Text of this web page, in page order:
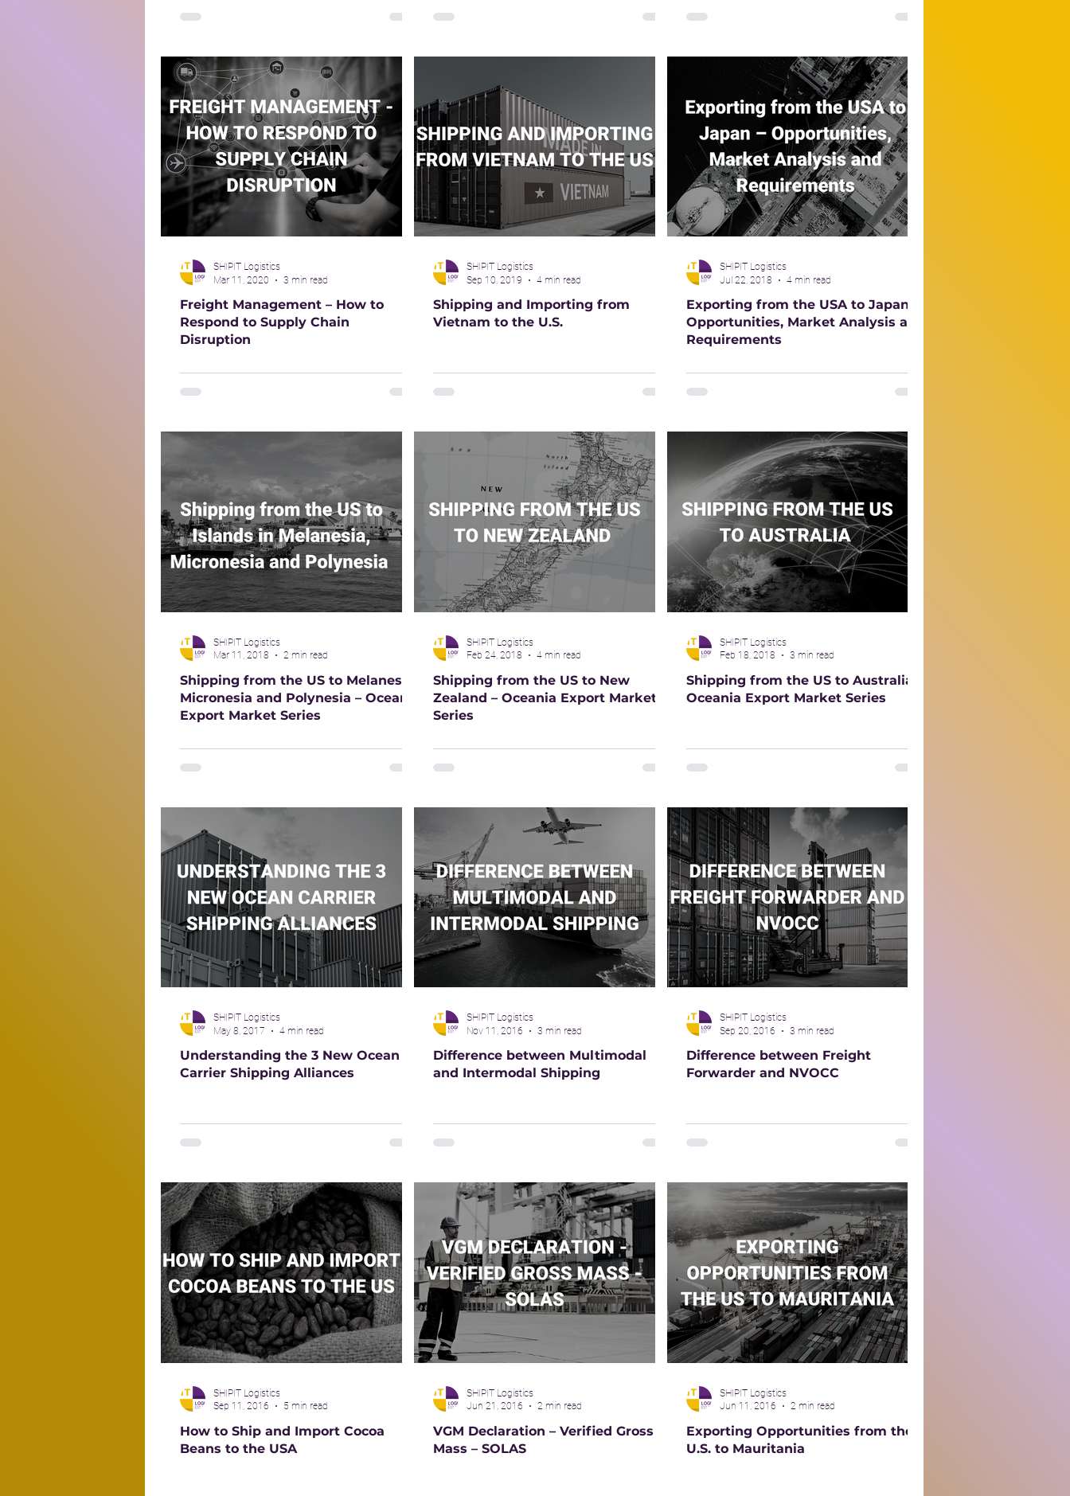
Freight Management – How to
Respond to Supply Chain
Disruption
SHIPIT Logistics
Mar 11, 2020
3 min read
Shipping and Importing from
Vietnam to the U.S.
SHIPIT Logistics
Sep 10, 2019
4 min read
Exporting from the USA to Japan –
Opportunities, Market Analysis and
Requirements
SHIPIT Logistics
Jul 22, 2018
4 min read
Shipping from the US to Melanesia,
Micronesia and Polynesia – Oceania
Export Market Series
SHIPIT Logistics
Mar 11, 2018
2 min read
Shipping from the US to New
Zealand – Oceania Export Market
Series
SHIPIT Logistics
Feb 24, 2018
4 min read
Shipping from the US to Australia –
Oceania Export Market Series
SHIPIT Logistics
Feb 18, 2018
3 min read
Understanding the 3 New Ocean
Carrier Shipping Alliances
SHIPIT Logistics
May 8, 2017
4 min read
Difference between Multimodal
and Intermodal Shipping
SHIPIT Logistics
Nov 11, 2016
3 min read
Difference between Freight
Forwarder and NVOCC
SHIPIT Logistics
Sep 20, 2016
3 min read
How to Ship and Import Cocoa
Beans to the USA
SHIPIT Logistics
Sep 11, 2016
5 min read
VGM Declaration – Verified Gross
Mass – SOLAS
SHIPIT Logistics
Jun 21, 2016
2 min read
Exporting Opportunities from the
U.S. to Mauritania
SHIPIT Logistics
Jun 11, 2016
2 min read